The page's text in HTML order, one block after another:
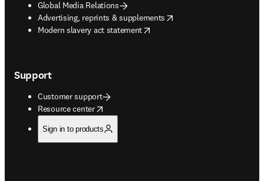
Global Media Relations
Advertising, reprints & supplements
opens in new tab/window
Modern slavery act statement
opens in new tab/window
Support
Customer support
Resource center
opens in new tab/window
Sign in to products